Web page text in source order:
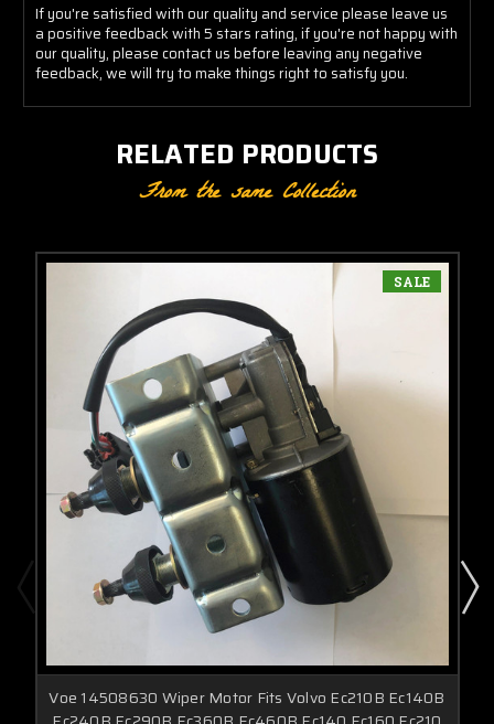
If you're satisfied with our quality and service please leave us
a positive feedback with 5 stars rating, if you're not happy with
our quality, please contact us before leaving any negative
feedback, we will try to make things right to satisfy you.
RELATED PRODUCTS
From the same Collection
SALE
Voe 14508630 Wiper Motor Fits Volvo Ec210B Ec140B